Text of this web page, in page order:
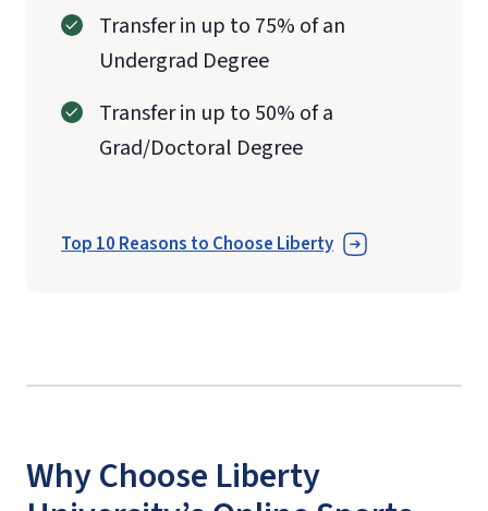
Transfer in up to 75% of an
Undergrad Degree
Transfer in up to 50% of a
Grad/Doctoral Degree
Top 10 Reasons to Choose Liberty
Why Choose Liberty